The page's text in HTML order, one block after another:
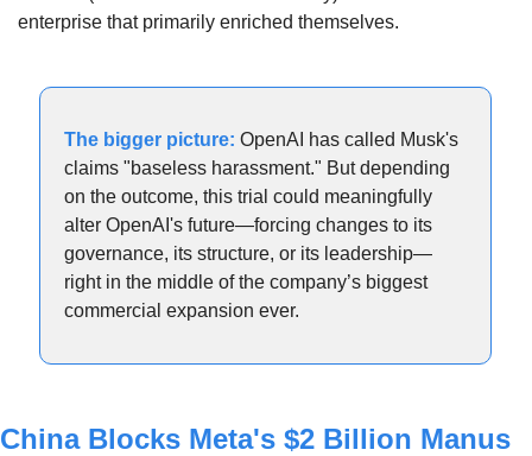
enterprise that primarily enriched themselves.
The bigger picture: OpenAI has called Musk's
claims "baseless harassment." But depending
on the outcome, this trial could meaningfully
alter OpenAI's future—forcing changes to its
governance, its structure, or its leadership—
right in the middle of the company’s biggest
commercial expansion ever.
China Blocks Meta's $2 Billion Manus